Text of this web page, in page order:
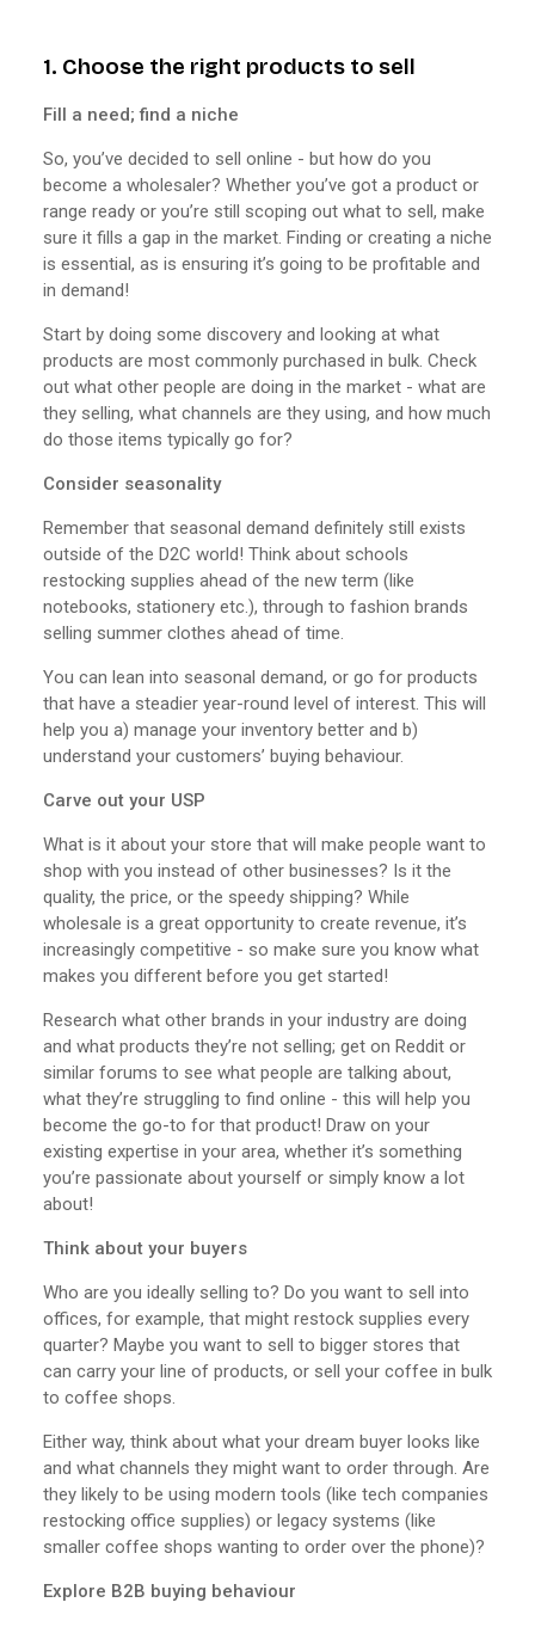
1. Choose the right products to sell
Fill a need; find a niche
So, you’ve decided to sell online - but how do you
become a wholesaler? Whether you’ve got a product or
range ready or you’re still scoping out what to sell, make
sure it fills a gap in the market. Finding or creating a niche
is essential, as is ensuring it’s going to be profitable and
in demand!
Start by doing some discovery and looking at what
products are most commonly purchased in bulk. Check
out what other people are doing in the market - what are
they selling, what channels are they using, and how much
do those items typically go for?
Consider seasonality
Remember that seasonal demand definitely still exists
outside of the D2C world! Think about schools
restocking supplies ahead of the new term (like
notebooks, stationery etc.), through to fashion brands
selling summer clothes ahead of time.
You can lean into seasonal demand, or go for products
that have a steadier year-round level of interest. This will
help you a) manage your inventory better and b)
understand your customers’ buying behaviour.
Carve out your USP
What is it about your store that will make people want to
shop with you instead of other businesses? Is it the
quality, the price, or the speedy shipping? While
wholesale is a great opportunity to create revenue, it’s
increasingly competitive - so make sure you know what
makes you different before you get started!
Research what other brands in your industry are doing
and what products they’re not selling; get on Reddit or
similar forums to see what people are talking about,
what they’re struggling to find online - this will help you
become the go-to for that product! Draw on your
existing expertise in your area, whether it’s something
you’re passionate about yourself or simply know a lot
about!
Think about your buyers
Who are you ideally selling to? Do you want to sell into
offices, for example, that might restock supplies every
quarter? Maybe you want to sell to bigger stores that
can carry your line of products, or sell your coffee in bulk
to coffee shops.
Either way, think about what your dream buyer looks like
and what channels they might want to order through. Are
they likely to be using modern tools (like tech companies
restocking office supplies) or legacy systems (like
smaller coffee shops wanting to order over the phone)?
Explore B2B buying behaviour